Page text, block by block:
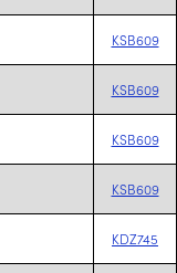
KSB609
KSB609
KSB609
KSB609
KDZ745